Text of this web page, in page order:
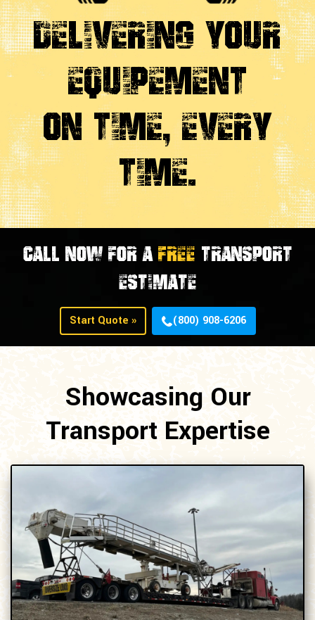
Delivering Your
Equipement
On Time, Every
time.
CALL NOW FOR AFREE TRANSPORT
ESTIMATE
Start Quote » (800) 908-6206
Showcasing Our
Transport Expertise